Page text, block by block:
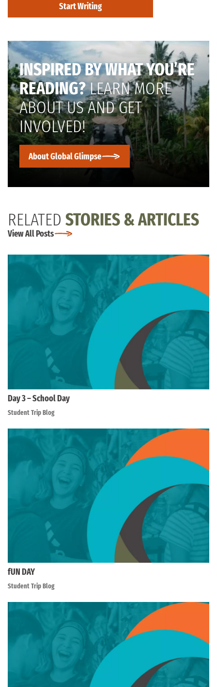
Start Writing
INSPIRED BY WHAT YOU’RE
READING?LEARN MORE
ABOUT US AND GET
INVOLVED!
About Global Glimpse
RELATED STORIES & ARTICLES
View All Posts
Day 3 – School Day
Student Trip Blog
fUN DAY
Student Trip Blog